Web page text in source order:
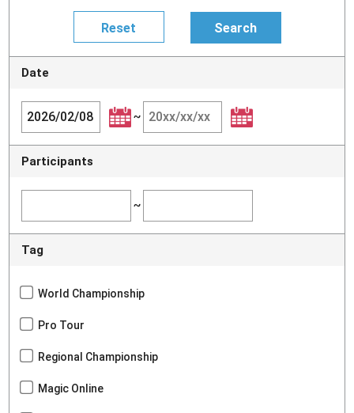
Date
~
Participants
~
Tag
World Championship
Pro Tour
Regional Championship
Magic Online